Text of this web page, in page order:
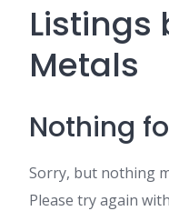
Listings
Metals
Nothing
Sorry, but nothing
Please try again